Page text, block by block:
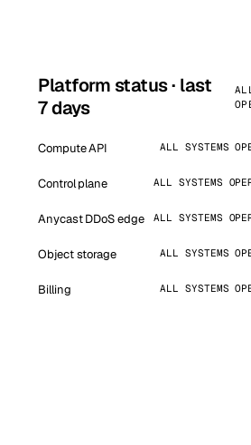
Platform status · last
7 days
Compute API ALL SYSTEMS
Control plane ALL SYSTEMS
Anycast DDoS edge ALL SYSTEMS
Object storage ALL SYSTEMS
Billing ALL SYSTEMS